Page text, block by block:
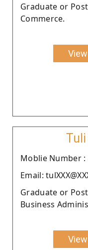
Graduate or
Commerce.
Moblie Number :
Email:
Graduate or
Business